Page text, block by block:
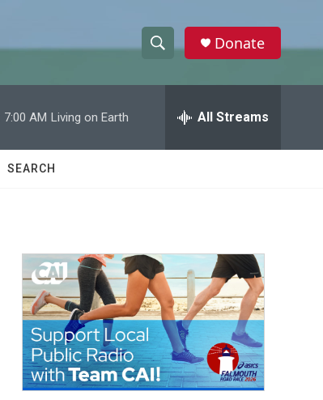
h
w
a
c
h
e
h
Donate
7:00 AM Living on Earth All Streams
SEARCH